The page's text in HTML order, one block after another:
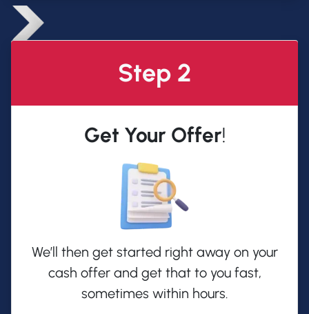
Step 2
Get Your Offer!
We’ll then get started right away on your
cash offer and get that to you fast,
sometimes within hours.